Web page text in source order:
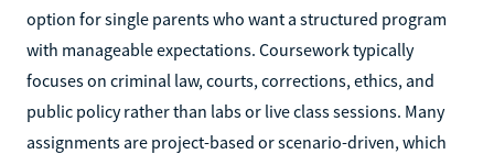
option for single parents who want a structured program
with manageable expectations. Coursework typically
focuses on criminal law, courts, corrections, ethics, and
public policy rather than labs or live class sessions. Many
assignments are project-based or scenario-driven, which